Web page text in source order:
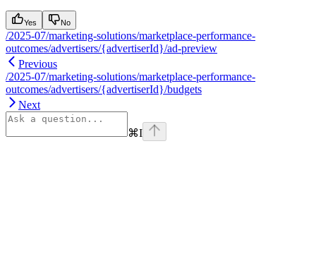
Yes No
/2025-07/marketing-solutions/marketplace-performance-
outcomes/advertisers/{advertiserId}/ad-preview
Previous
/2025-07/marketing-solutions/marketplace-performance-
outcomes/advertisers/{advertiserId}/budgets
Next
⌘I